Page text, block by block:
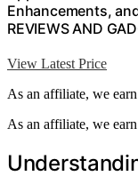
Enhancements,
REVIEWS AND
View Latest Price
As an affiliate, we
As an affiliate, we